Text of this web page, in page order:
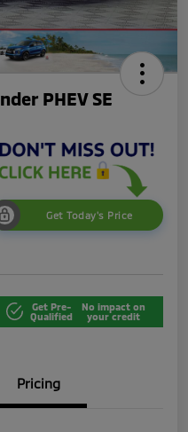
PHEV SE
Get Today's Price
Get Pre-
Qualified
No impact on
your credit
Pricing